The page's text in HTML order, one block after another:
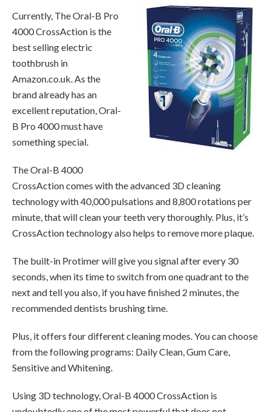
Currently, The Oral-B Pro
4000 CrossAction is the
best selling electric
toothbrush in
Amazon.co.uk. As the
brand already has an
excellent reputation, Oral-
B Pro 4000 must have
something special.
The Oral-B 4000
CrossAction comes with the advanced 3D cleaning
technology with 40,000 pulsations and 8,800 rotations per
minute, that will clean your teeth very thoroughly. Plus, it’s
CrossAction technology also helps to remove more plaque.
The built-in Protimer will give you signal after every 30
seconds, when its time to switch from one quadrant to the
next and tell you also, if you have finished 2 minutes, the
recommended dentists brushing time.
Plus, it offers four different cleaning modes. You can choose
from the following programs: Daily Clean, Gum Care,
Sensitive and Whitening.
Using 3D technology, Oral-B 4000 CrossAction is